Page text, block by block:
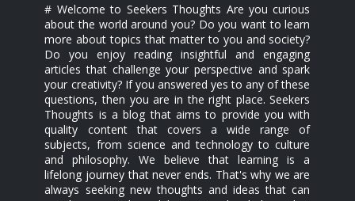
# Welcome to Seekers Thoughts Are you curious
about the world around you? Do you want to learn
more about topics that matter to you and society?
Do you enjoy reading insightful and engaging
articles that challenge your perspective and spark
your creativity? If you answered yes to any of these
questions, then you are in the right place. Seekers
Thoughts is a blog that aims to provide you with
quality content that covers a wide range of
subjects, from science and technology to culture
and philosophy. We believe that learning is a
lifelong journey that never ends. That's why we are
always seeking new thoughts and ideas that can